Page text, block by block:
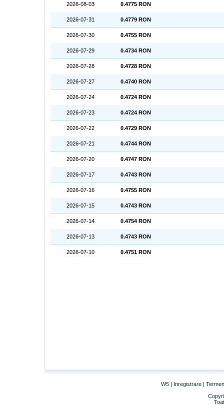
2026-08-03 0.4775 RON
2026-07-31 0.4779 RON
2026-07-30 0.4755 RON
2026-07-29 0.4734 RON
2026-07-28 0.4728 RON
2026-07-27 0.4740 RON
2026-07-24 0.4724 RON
2026-07-23 0.4724 RON
2026-07-22 0.4729 RON
2026-07-21 0.4744 RON
2026-07-20 0.4747 RON
2026-07-17 0.4743 RON
2026-07-16 0.4755 RON
2026-07-15 0.4743 RON
2026-07-14 0.4754 RON
2026-07-13 0.4743 RON
2026-07-10 0.4751 RON
W5| Inregistrare|